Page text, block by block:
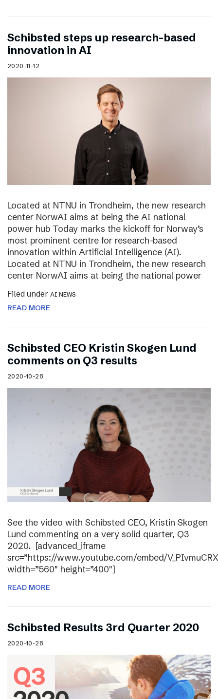
Schibsted steps up research-based
innovation in AI
2020-11-12
Located at NTNU in Trondheim, the new research
center NorwAI aims at being the AI national
power hub Today marks the kickoff for Norway’s
most prominent centre for research-based
innovation within Artificial Intelligence (AI).
Located at NTNU in Trondheim, the new research
center NorwAI aims at being the national power
Filed under AI NEWS
READ MORE
Schibsted CEO Kristin Skogen Lund
comments on Q3 results
2020-10-28
See the video with Schibsted CEO, Kristin Skogen
Lund commenting on a very solid quarter, Q3
2020. [advanced_iframe
src=”https://www.youtube.com/embed/
width=”560″ height=”400″]
READ MORE
Schibsted Results 3rd Quarter 2020
2020-10-28